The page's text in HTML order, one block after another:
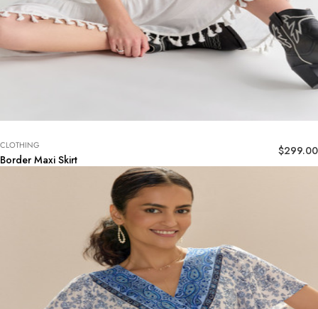
Border Maxi Skirt
CLOTHING $299.00